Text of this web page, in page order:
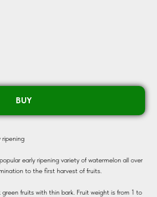
BUY
ripening
early ripening variety of watermelon all over
to the first harvest of fruits.
fruits with thin bark. Fruit weight is from 1 to